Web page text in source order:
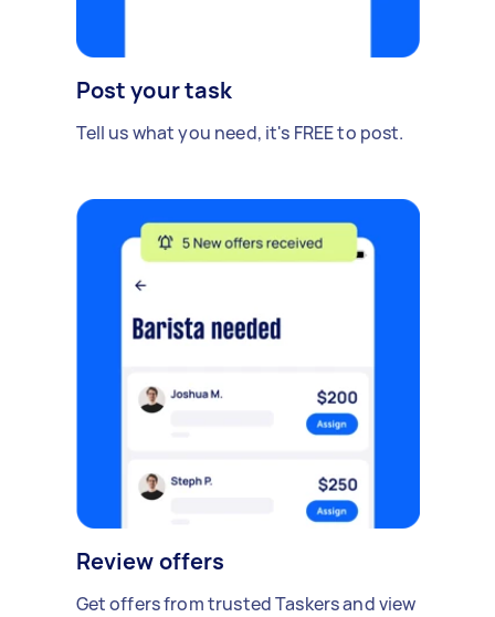
Post your task
Tell us what you need, it's FREE to post.
Review offers
Get offers from trusted Taskers and view